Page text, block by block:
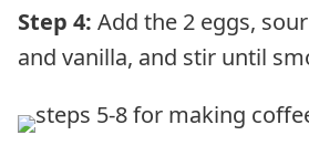
Step 4: Add the 2 eggs,
and vanilla, and stir until